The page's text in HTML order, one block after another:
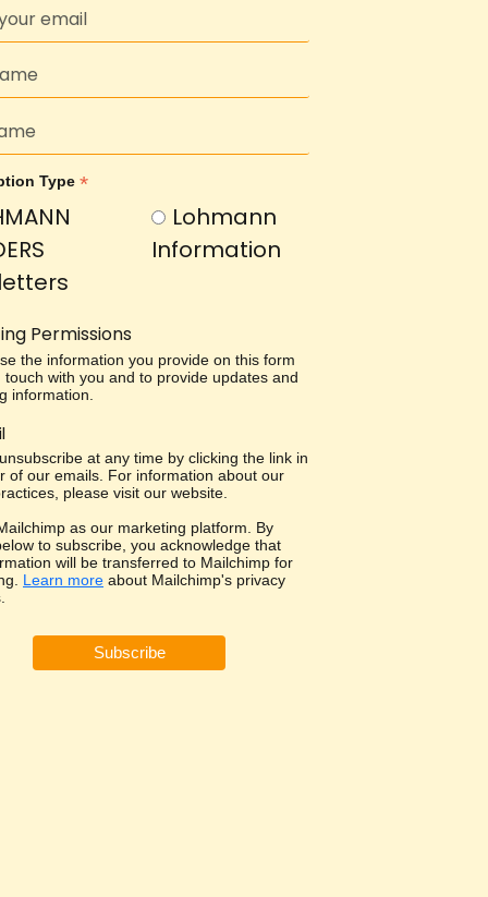
Type *
Lohmann
Information
Permissions
the information you provide on this form
touch with you and to provide updates and
information.
at any time by clicking the link in
of our emails. For information about our
please visit our website.
as our marketing platform. By
to subscribe, you acknowledge that
will be transferred to Mailchimp for
Learn more about Mailchimp's privacy